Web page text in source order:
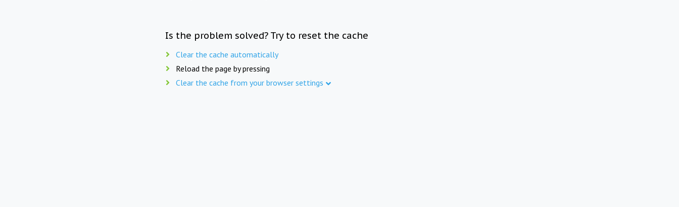
Is the problem solved? Try to reset the cache
Clear the cache automatically
Reload the page by pressing
Clear the cache from your browser settings